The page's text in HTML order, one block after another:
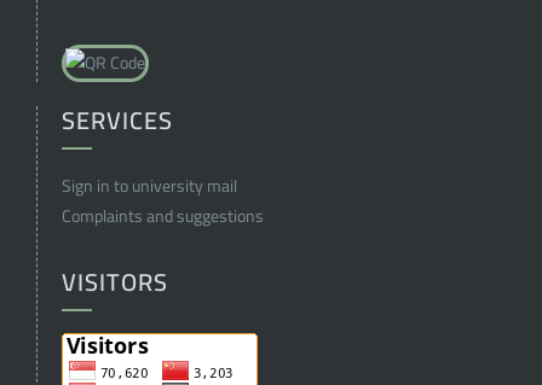
SERVICES
Sign in to university mail
Complaints and suggestions
VISITORS